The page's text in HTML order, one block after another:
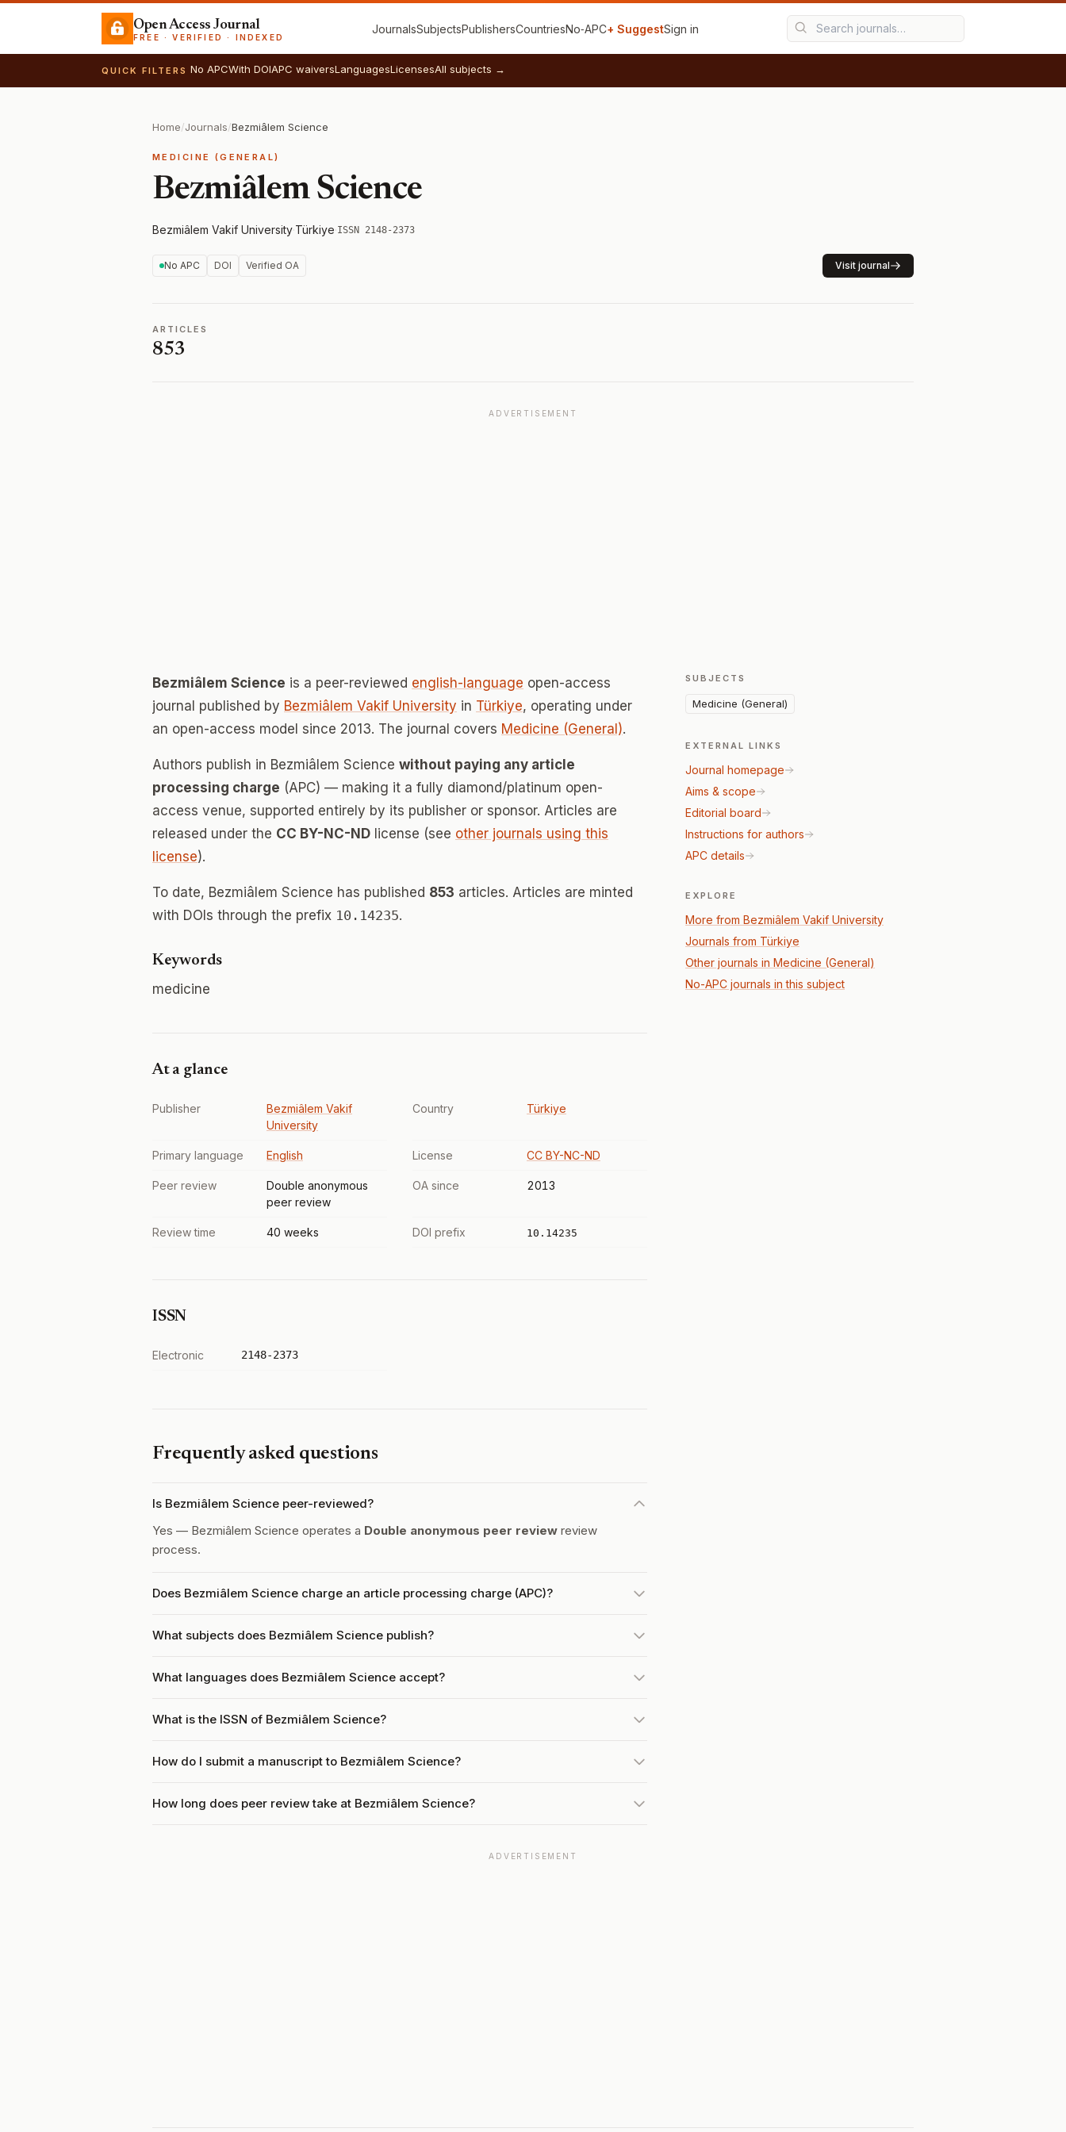
Open Access Journal
FREE · VERIFIED · INDEXED
JournalsSubjectsPublishersCountriesNo‑APC+ SuggestSign in
QUICK FILTERS No APCWith DOIAPC waiversLanguagesLicensesAll subjects →
Home/Journals/Bezmiâlem Science
MEDICINE (GENERAL)
Bezmiâlem Science
Bezmiâlem Vakif University·Türkiye·ISSN 2148-2373
No APC DOI Verified OA Visit journal
ARTICLES
853
ADVERTISEMENT
Bezmiâlem Science is a peer-reviewed english-language open-access
journal published by Bezmiâlem Vakif University in Türkiye, operating under
an open-access model since 2013. The journal covers Medicine (General).
Authors publish in Bezmiâlem Science without paying any article
processing charge (APC) — making it a fully diamond/platinum open-
access venue, supported entirely by its publisher or sponsor. Articles are
released under the CC BY-NC-ND license (see other journals using this
license).
To date, Bezmiâlem Science has published 853 articles. Articles are minted
with DOIs through the prefix 10.14235.
Keywords
medicine
At a glance
Publisher
Bezmiâlem Vakif
University
Country Türkiye
Primary language English License CC BY-NC-ND
Peer review
Double anonymous
peer review
OA since 2013
Review time 40 weeks DOI prefix 10.14235
ISSN
Electronic 2148-2373
Frequently asked questions
Is Bezmiâlem Science peer-reviewed?
Yes — Bezmiâlem Science operates a Double anonymous peer review review
process.
Does Bezmiâlem Science charge an article processing charge (APC)?
What subjects does Bezmiâlem Science publish?
What languages does Bezmiâlem Science accept?
What is the ISSN of Bezmiâlem Science?
How do I submit a manuscript to Bezmiâlem Science?
How long does peer review take at Bezmiâlem Science?
SUBJECTS
Medicine (General)
EXTERNAL LINKS
Journal homepage
Aims & scope
Editorial board
Instructions for authors
APC details
EXPLORE
More from Bezmiâlem Vakif University
Journals from Türkiye
Other journals in Medicine (General)
No-APC journals in this subject
ADVERTISEMENT